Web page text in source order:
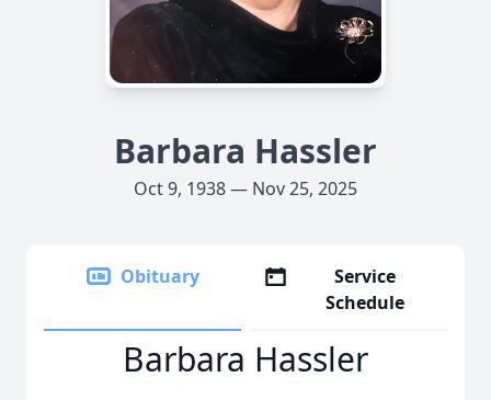
Barbara Hassler
Oct 9, 1938 — Nov 25, 2025
Obituary
Service
Schedule
Barbara Hassler